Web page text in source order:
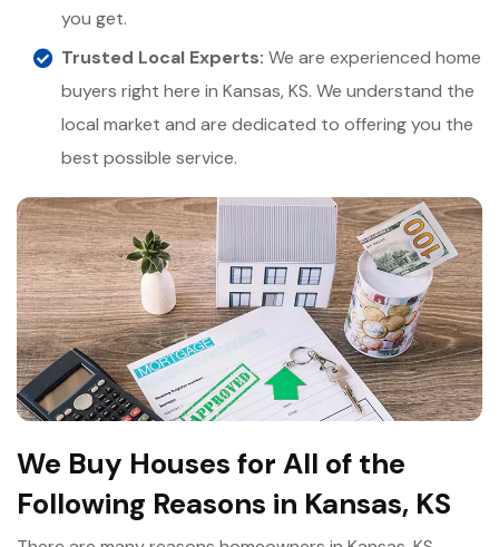
you get.
Trusted Local Experts: We are experienced home
buyers right here in Kansas, KS. We understand the
local market and are dedicated to offering you the
best possible service.
We Buy Houses for All of the
Following Reasons in Kansas, KS